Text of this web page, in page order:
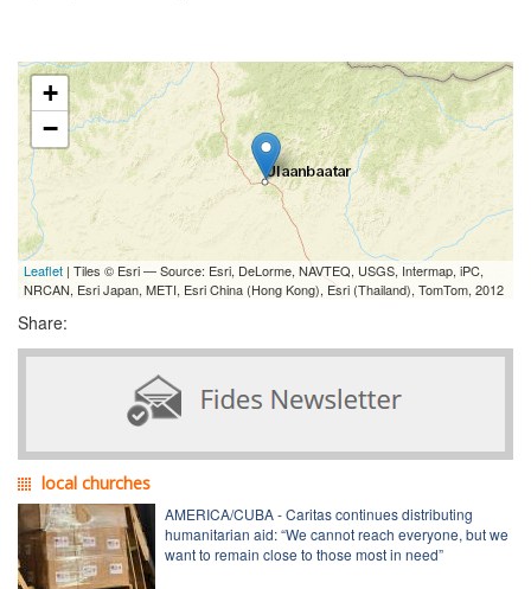
+
−
Leaflet | Tiles © Esri — Source: Esri, DeLorme, NAVTEQ, USGS, Intermap, iPC,
NRCAN, Esri Japan, METI, Esri China (Hong Kong), Esri (Thailand), TomTom, 2012
Share:
local churches
AMERICA/CUBA - Caritas continues distributing
humanitarian aid: “We cannot reach everyone, but we
want to remain close to those most in need”